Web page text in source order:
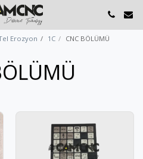
Erozyon 1C CNC BÖLÜMÜ